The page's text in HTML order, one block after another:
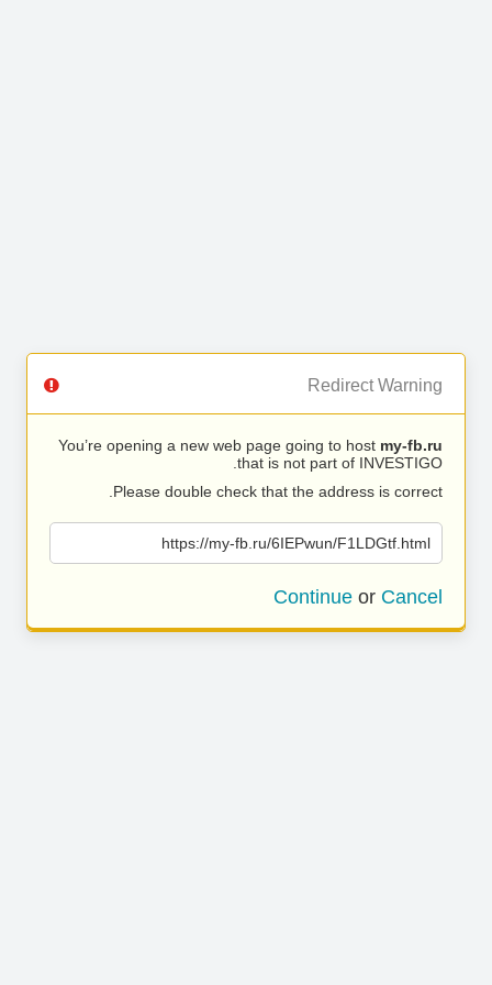
Redirect Warning
You’re opening a new web page going to host my-fb.ru
that is not part of INVESTIGO.
Please double check that the address is correct.
https://my-fb.ru/6IEPwun/F1LDGtf.html
Continue or Cancel